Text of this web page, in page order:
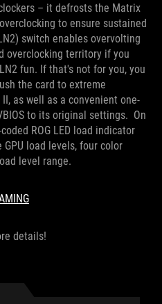
– it defrosts the Matrix
to ensure sustained
switch enables overvolting
overclocking territory if you
fun. If that's not for you, you
the card to extreme
as well as a convenient one-
to its original settings. On
ROG LED load indicator
load levels, four color
level range.
details!